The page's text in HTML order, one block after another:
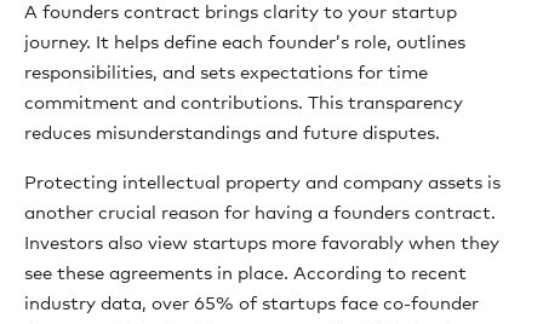
A founders contract brings clarity to your startup
journey. It helps define each founder’s role, outlines
responsibilities, and sets expectations for time
commitment and contributions. This transparency
reduces misunderstandings and future disputes.
Protecting intellectual property and company assets is
another crucial reason for having a founders contract.
Investors also view startups more favorably when they
see these agreements in place. According to recent
industry data, over 65% of startups face co-founder